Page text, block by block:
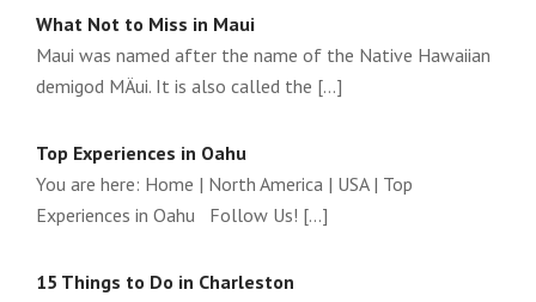
What Not to Miss in Maui
Maui was named after the name of the Native Hawaiian
demigod MÄui. It is also called the [...]
Top Experiences in Oahu
You are here: Home | North America | USA | Top
Experiences in Oahu Follow Us! [...]
15 Things to Do in Charleston